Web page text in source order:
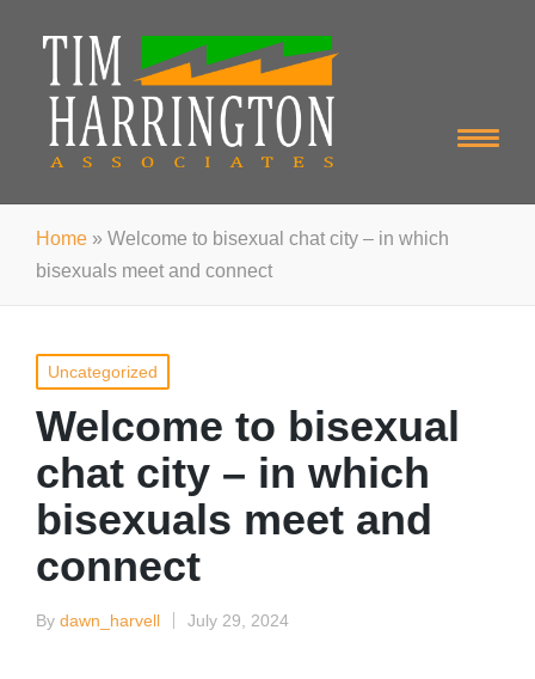
Home » Welcome to bisexual chat city – in which
bisexuals meet and connect
Posted
in
Uncategorized
Welcome to bisexual
chat city – in which
bisexuals meet and
connect
Posted
By dawn_harvell July 29, 2024